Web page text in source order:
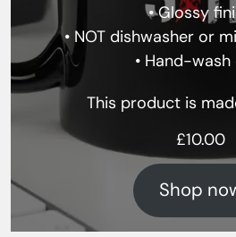
• Glossy
• NOT dishwasher or
• Hand-wash
This product is
£10.00
Shop